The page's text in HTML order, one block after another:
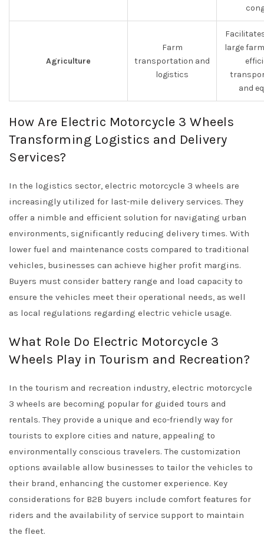
Agriculture
Farm
transportation and
logistics
large
and
How Are Electric Motorcycle 3 Wheels
Transforming Logistics and Delivery
Services?
In the logistics sector, electric motorcycle 3 wheels are
increasingly utilized for last-mile delivery services. They
offer a nimble and efficient solution for navigating urban
environments, significantly reducing delivery times. With
lower fuel and maintenance costs compared to traditional
vehicles, businesses can achieve higher profit margins.
Buyers must consider battery range and load capacity to
ensure the vehicles meet their operational needs, as well
as local regulations regarding electric vehicle usage.
What Role Do Electric Motorcycle 3
Wheels Play in Tourism and Recreation?
In the tourism and recreation industry, electric motorcycle
3 wheels are becoming popular for guided tours and
rentals. They provide a unique and eco-friendly way for
tourists to explore cities and nature, appealing to
environmentally conscious travelers. The customization
options available allow businesses to tailor the vehicles to
their brand, enhancing the customer experience. Key
considerations for B2B buyers include comfort features for
riders and the availability of service support to maintain
the fleet.